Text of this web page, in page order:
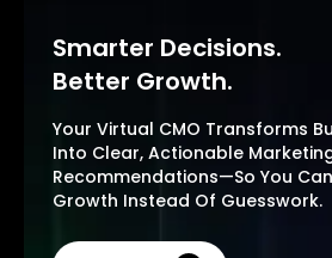
Smarter Decisions.
Better Growth.
Your Virtual CMO Transforms
Into Clear, Actionable
Recommendations—So You
Growth Instead Of Guesswork.